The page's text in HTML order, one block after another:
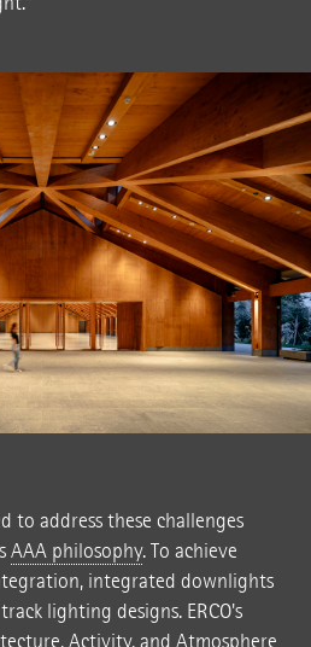
to address these challenges
AAA philosophy. To achieve
integrated downlights
lighting designs. ERCO's
Activity, and Atmosphere